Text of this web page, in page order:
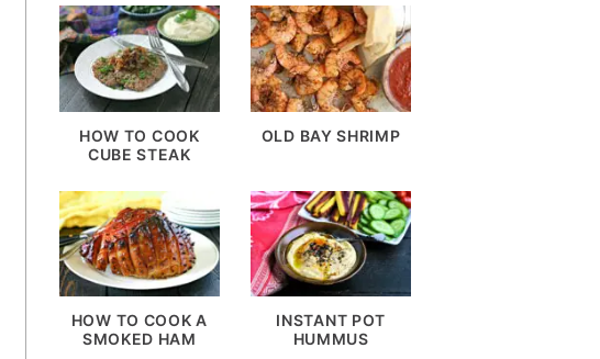
HOW TO COOK
CUBE STEAK
OLD BAY SHRIMP
HOW TO COOK A
SMOKED HAM
INSTANT POT
HUMMUS